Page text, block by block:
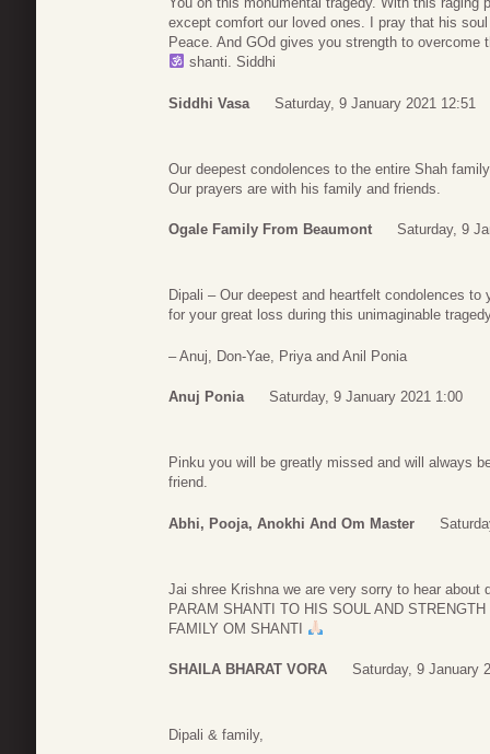
except comfort our loved ones. I pray that his
Peace. And GOd gives you strength to overcome
shanti. Siddhi
Siddhi Vasa Saturday, 9 January 2021 12:51
Our deepest condolences to the entire Shah
Our prayers are with his family and friends.
Ogale Family From Beaumont Saturday, 9
Dipali – Our deepest and heartfelt condolences
for your great loss during this unimaginable
– Anuj, Don-Yae, Priya and Anil Ponia
Anuj Ponia Saturday, 9 January 2021 1:00
Pinku you will be greatly missed and will always
friend.
Abhi, Pooja, Anokhi And Om Master
Jai shree Krishna we are very sorry to hear
PARAM SHANTI TO HIS SOUL AND
FAMILY OM SHANTI
SHAILA BHARAT VORA Saturday, 9 January
Dipali & family,